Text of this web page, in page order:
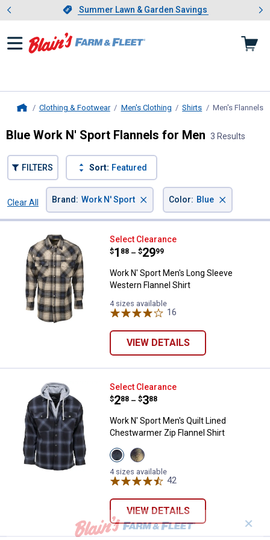
Slide 1 of 4.Summer Lawn & Garden Savings
Summer Lawn & Garden Savings
Showing slide 1 of 4: Summer
Clothing & Footwear Men's Clothing Shirts Men's Flannels
Blue Work N' Sport Flannels for Men 3 Results
FILTERS Sort: Featured
Clear All
Brand : Work N' Sport × Color: Blue ×
Work N' Sport Men's Long
Select Clearance
Price range:
$1
. 88 –
to $29
. 99
Work N' Sport Men's Long Sleeve
Western Flannel Shirt
4 sizes available
16
VIEW DETAILS
Work N' Sport Men's Quilt Lined
Select Clearance
Price range:
$2
. 88 –
to $3
. 88
Work N' Sport Men's Quilt Lined
Chestwarmer Zip Flannel Shirt
View
Night
Rider
Cobalt
variant
View
Red
variant
4 sizes available
42
VIEW DETAILS
✕